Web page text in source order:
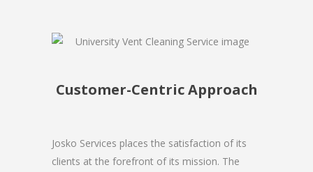
Customer-Centric Approach
Josko Services places the satisfaction of its
clients at the forefront of its mission. The